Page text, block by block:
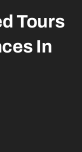
Tours
In